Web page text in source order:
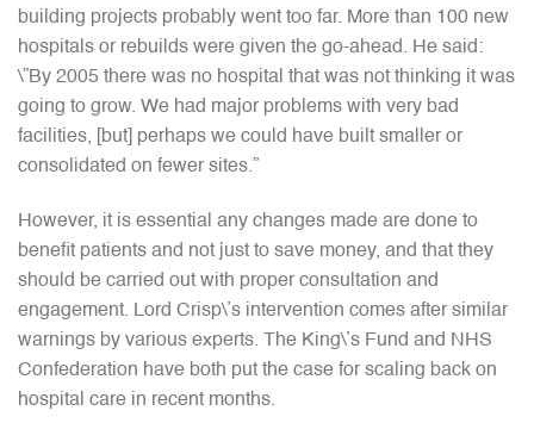
building projects probably went too far. More than 100 new
hospitals or rebuilds were given the go-ahead. He said:
\”By 2005 there was no hospital that was not thinking it was
going to grow. We had major problems with very bad
facilities, [but] perhaps we could have built smaller or
consolidated on fewer sites.”
However, it is essential any changes made are done to
benefit patients and not just to save money, and that they
should be carried out with proper consultation and
engagement. Lord Crisp\’s intervention comes after similar
warnings by various experts. The King\’s Fund and NHS
Confederation have both put the case for scaling back on
hospital care in recent months.